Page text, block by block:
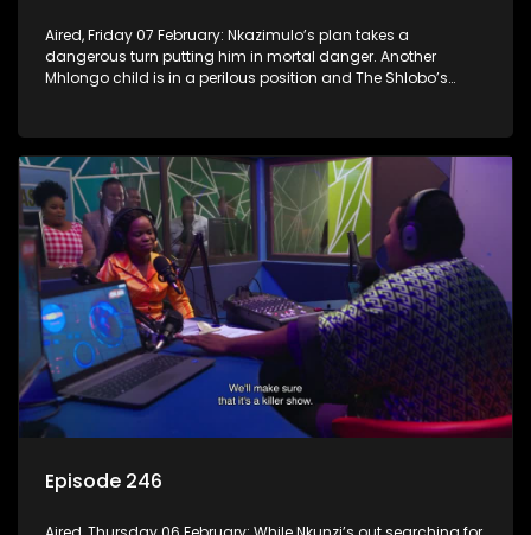
Aired, Friday 07 February: Nkazimulo’s plan takes a
dangerous turn putting him in mortal danger. Another
Mhlongo child is in a perilous position and The Shlobo’s
Episode 246